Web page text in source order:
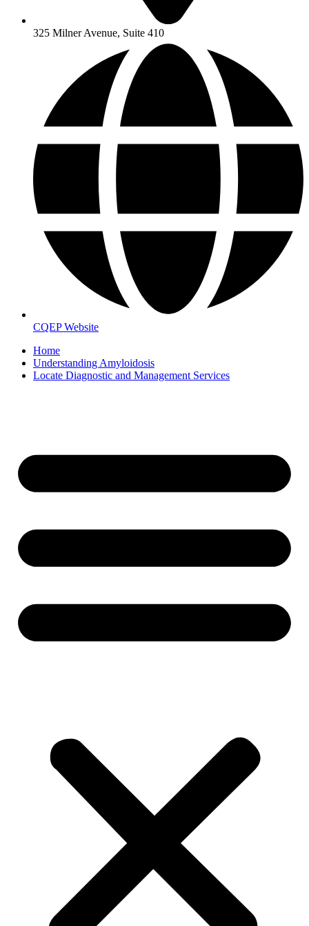
325 Milner Avenue, Suite 410
CQEP Website
Home
Understanding Amyloidosis
Locate Diagnostic and Management Services